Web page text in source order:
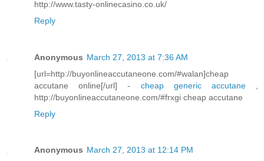
http://www.tasty-onlinecasino.co.uk/
Reply
Anonymous March 27, 2013 at 7:36 AM
[url=http://buyonlineaccutaneone.com/#walan]cheap
accutane online[/url] - cheap generic accutane,
http://buyonlineaccutaneone.com/#frxgi cheap accutane
Reply
Anonymous March 27, 2013 at 12:14 PM